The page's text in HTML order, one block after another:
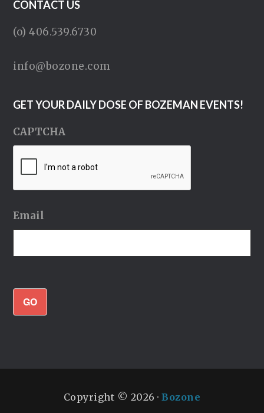
CONTACT US
(o) 406.539.6730
info@bozone.com
GET YOUR DAILY DOSE OF BOZEMAN EVENTS!
CAPTCHA
Email
GO
Copyright © 2026 ·Bozone